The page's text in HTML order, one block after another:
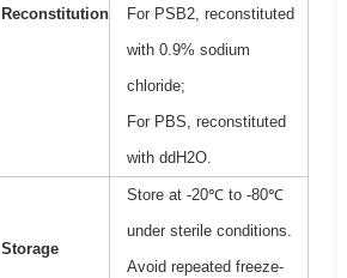
Reconstitution
For PSB2, reconstituted
with 0.9% sodium
chloride;
For PBS, reconstituted
with ddH2O.
Storage
Store at -20℃ to -80℃
under sterile conditions.
Avoid repeated freeze-